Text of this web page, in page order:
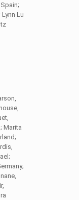
Lu
Marita